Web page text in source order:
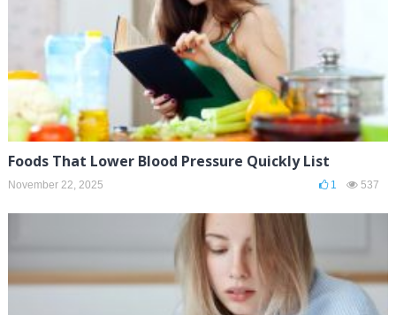
Foods That Lower Blood Pressure Quickly List
November 22, 2025 1 537